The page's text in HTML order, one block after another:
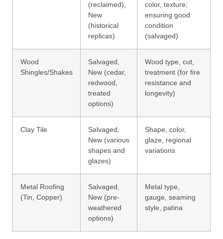
(reclaimed),
New
(historical
replicas)
color, texture;
ensuring good
condition
(salvaged)
Wood
Shingles/Shakes
Salvaged,
New (cedar,
redwood,
treated
options)
Wood type, cut,
treatment (for fire
resistance and
longevity)
Clay Tile
Salvaged,
New (various
shapes and
glazes)
Shape, color,
glaze, regional
variations
Metal Roofing
(Tin, Copper)
Salvaged,
New (pre-
weathered
options)
Metal type,
gauge, seaming
style, patina